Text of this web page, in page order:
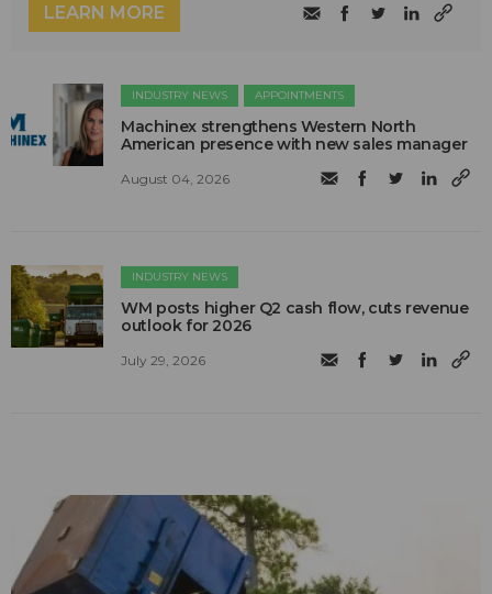
LEARN MORE
INDUSTRY NEWS APPOINTMENTS
Machinex strengthens Western North
American presence with new sales manager
August 04, 2026
INDUSTRY NEWS
WM posts higher Q2 cash flow, cuts revenue
outlook for 2026
July 29, 2026